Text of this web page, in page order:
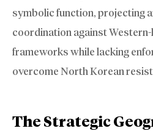
symbolic function, projecting
coordination against
frameworks while lacking
overcome North Korean
The Strategic